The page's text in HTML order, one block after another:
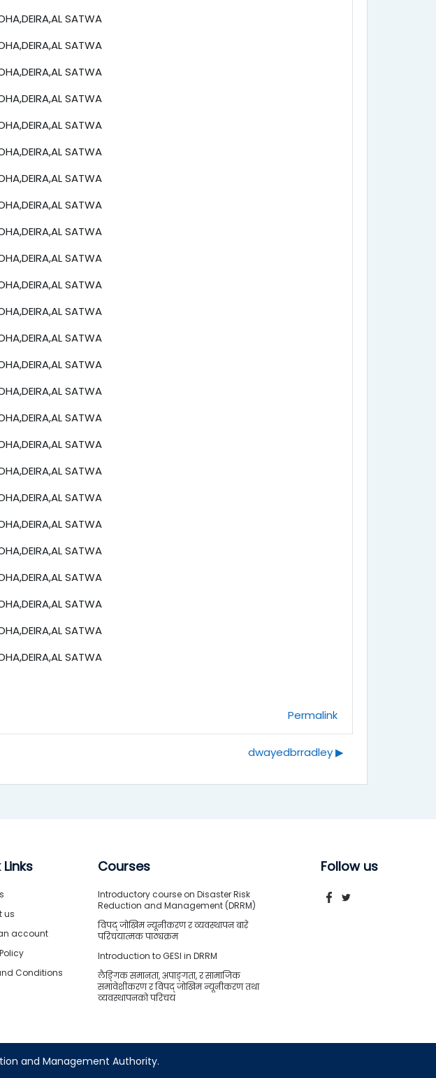
SATWA
SATWA
SATWA
SATWA
SATWA
SATWA
SATWA
SATWA
SATWA
SATWA
SATWA
SATWA
SATWA
SATWA
SATWA
SATWA
SATWA
SATWA
SATWA
SATWA
SATWA
SATWA
SATWA
SATWA
SATWA
Permalink
dwayedbrradley ▶︎
us
account
Conditions
Courses
Introductory course on Disaster Risk
Reduction and Management (DRRM)
विपद् जोखिम न्यूनीकरण र व्यवस्थापन बारे
परिचयात्मक पाठ्यक्रम
Introduction to GESI in DRRM
लैङ्गिक समानता, अपाङ्गता, र सामाजिक
समावेशीकरण र विपद् जोखिम न्यूनीकरण तथा
व्यवस्थापनको परिचय
Follow us
and Management Authority.